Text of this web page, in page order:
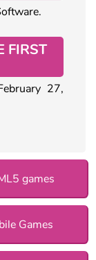
FIRST
27,
games
Games